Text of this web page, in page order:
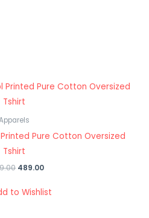
Pure Cotton Oversized
Tshirt
Original
price
was:
489.00
Current
price
to Wishlist